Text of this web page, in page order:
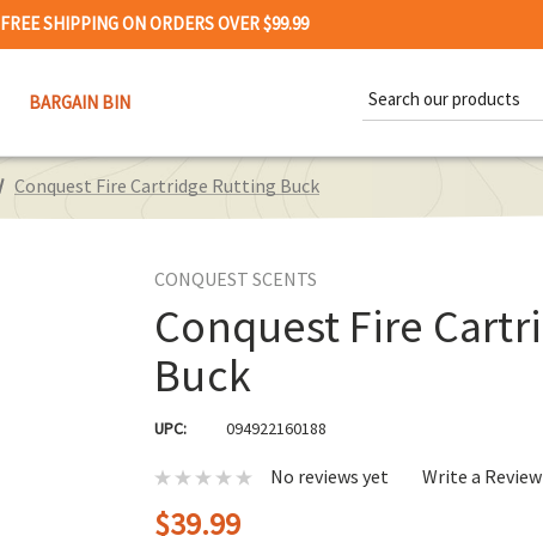
FREE SHIPPING ON ORDERS OVER $99.99
BARGAIN BIN
Keyword:
Conquest Fire Cartridge Rutting Buck
CONQUEST SCENTS
Conquest Fire
Buck
UPC: 094922160188
No reviews yet Write a Review
$39.99